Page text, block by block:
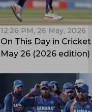
12:26 PM, 26 May, 2026
On This Day in
May 26 (2026 edition)